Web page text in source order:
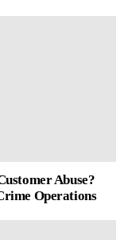
Abuse?
Operations